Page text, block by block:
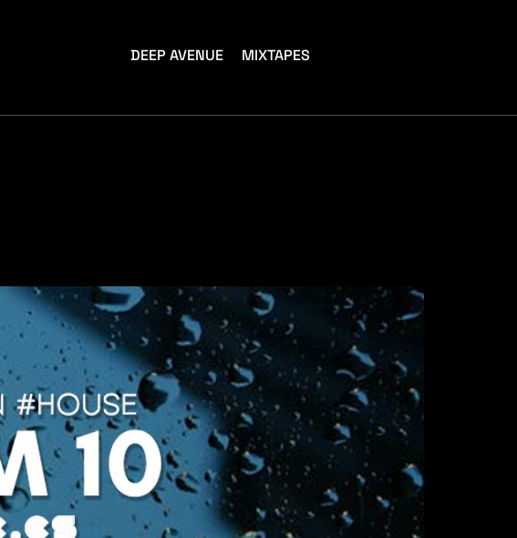
DEEP AVENUE MIXTAPES